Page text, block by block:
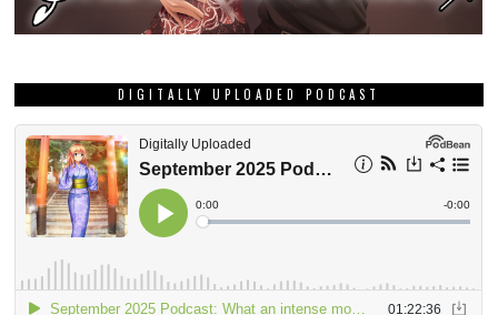
DIGITALLY UPLOADED PODCAST